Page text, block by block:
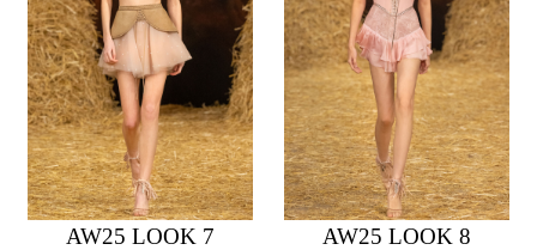
AW25 LOOK 7 AW25 LOOK 8